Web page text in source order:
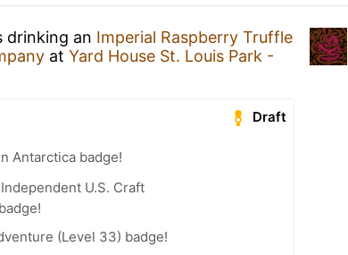
drinking an Imperial Raspberry Truffle
at Yard House St. Louis Park -
Draft
Antarctica badge!
U.S. Craft
(Level 33) badge!